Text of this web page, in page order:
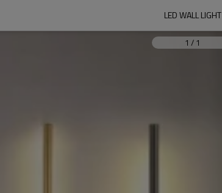
LED WALL LIGHT
1 / 1